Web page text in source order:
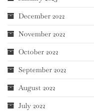
December 2022
November 2022
October 2022
September 2022
August 2022
July 2022